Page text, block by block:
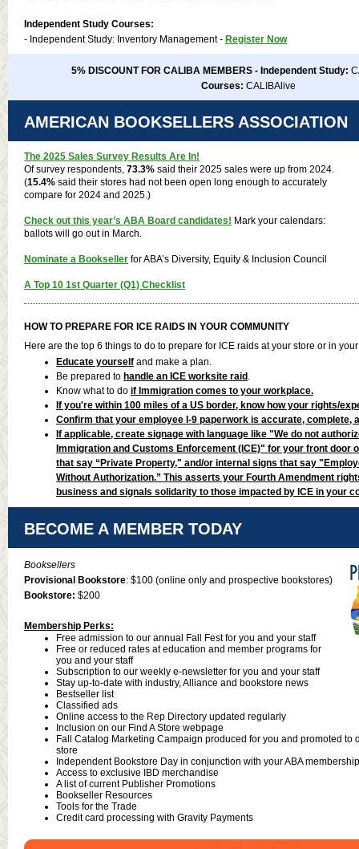
Independent Study Courses:
- Independent Study: Inventory Management - Register Now
5% DISCOUNT FOR CALIBA MEMBERS - Independent Study:
Courses: CALIBAlive
AMERICAN BOOKSELLERS ASSOCIATION
The 2025 Sales Survey Results Are In!
Of survey respondents, 73.3% said their 2025 sales were up from 2024.
(15.4% said their stores had not been open long enough to accurately
compare for 2024 and 2025.)
Check out this year’s ABA Board candidates! Mark your calendars:
ballots will go out in March.
Nominate a Bookseller for ABA’s Diversity, Equity & Inclusion Council
A Top 10 1st Quarter (Q1) Checklist
HOW TO PREPARE FOR ICE RAIDS IN YOUR COMMUNITY
Here are the top 6 things to do to prepare for ICE raids at your store or in
Educate yourself and make a plan.
Be prepared to handle an ICE worksite raid.
Know what to do if Immigration comes to your workplace.
If you're within 100 miles of a US border, know how your rights/
Confirm that your employee I-9 paperwork is accurate, complete,
If applicable, create signage with language like "We do not
Immigration and Customs Enforcement (ICE)" for your front door
that say “Private Property," and/or internal signs that say
Without Authorization.” This asserts your Fourth Amendment
business and signals solidarity to those impacted by ICE in your
BECOME A MEMBER TODAY
Booksellers
Provisional Bookstore: $100 (online only and prospective bookstores)
Bookstore: $200
Membership Perks:
Free admission to our annual Fall Fest for you and your staff
Free or reduced rates at education and member programs for
you and your staff
Subscription to our weekly e-newsletter for you and your staff
Stay up-to-date with industry, Alliance and bookstore news
Bestseller list
Classified ads
Online access to the Rep Directory updated regularly
Inclusion on our Find A Store webpage
Fall Catalog Marketing Campaign produced for you and promoted to
store
Independent Bookstore Day in conjunction with your ABA membership
Access to exclusive IBD merchandise
A list of current Publisher Promotions
Bookseller Resources
Tools for the Trade
Credit card processing with Gravity Payments